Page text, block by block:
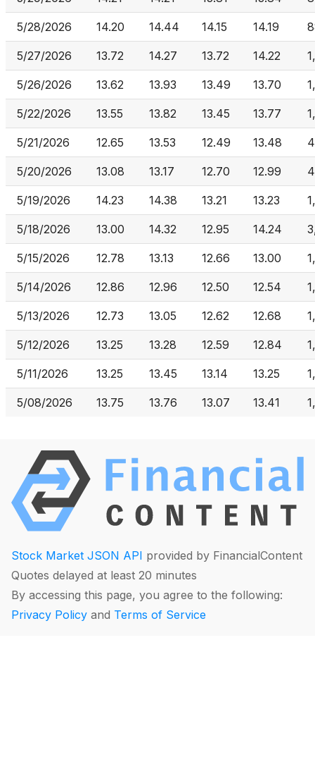
5/28/2026 14.20 14.44 14.15 14.19
5/27/2026 13.72 14.27 13.72 14.22
5/26/2026 13.62 13.93 13.49 13.70
5/22/2026 13.55 13.82 13.45 13.77
5/21/2026 12.65 13.53 12.49 13.48
5/20/2026 13.08 13.17 12.70 12.99
5/19/2026 14.23 14.38 13.21 13.23
5/18/2026 13.00 14.32 12.95 14.24
5/15/2026 12.78 13.13 12.66 13.00
5/14/2026 12.86 12.96 12.50 12.54
5/13/2026 12.73 13.05 12.62 12.68
5/12/2026 13.25 13.28 12.59 12.84
5/11/2026 13.25 13.45 13.14 13.25
5/08/2026 13.75 13.76 13.07 13.41
Stock Market JSON API provided by FinancialContent
Quotes delayed at least 20 minutes
By accessing this page, you agree to the following:
Privacy Policy and Terms of Service